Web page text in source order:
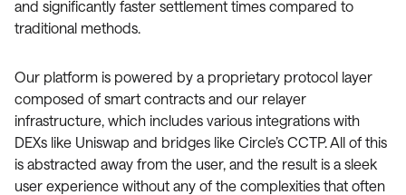
and significantly faster settlement times compared to
traditional methods.
Our platform is powered by a proprietary protocol layer
composed of smart contracts and our relayer
infrastructure, which includes various integrations with
DEXs like Uniswap and bridges like Circle’s CCTP. All of this
is abstracted away from the user, and the result is a sleek
user experience without any of the complexities that often